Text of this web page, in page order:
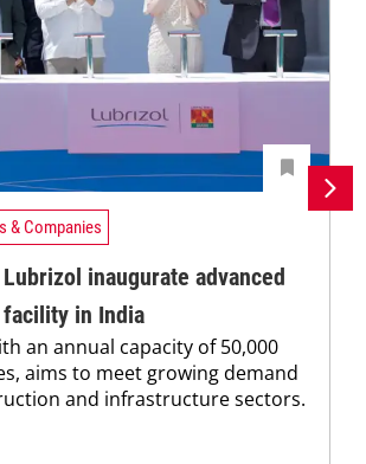
& Companies
inaugurate advanced
facility in India
an annual capacity of 50,000
aims to meet growing demand
and infrastructure sectors.